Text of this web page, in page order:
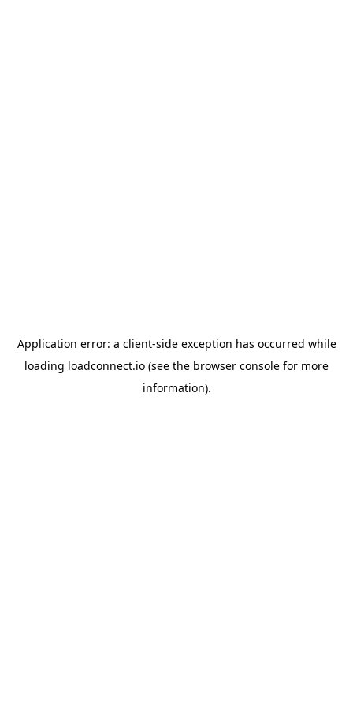
Application error: a client-side exception has occurred while
loading loadconnect.io (see the browser console for more
information).